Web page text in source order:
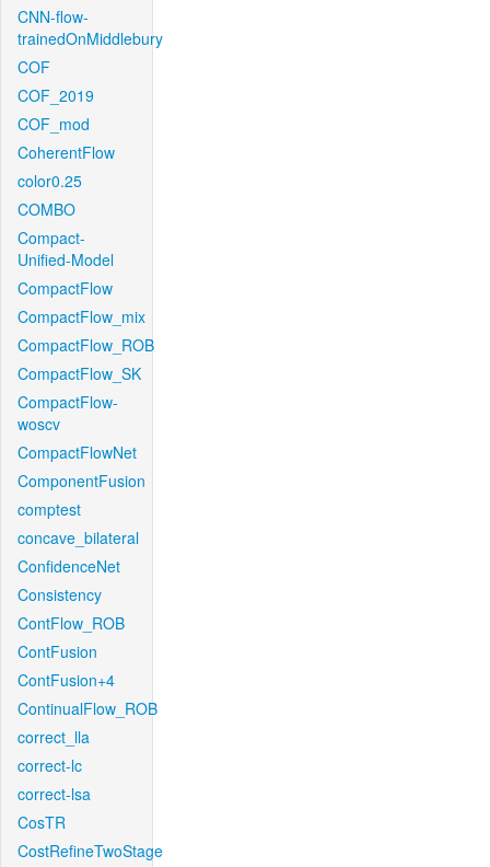
CNN-flow-
trainedOnMiddlebury
COF
COF_2019
COF_mod
CoherentFlow
color0.25
COMBO
Compact-
Unified-Model
CompactFlow
CompactFlow_mix
CompactFlow_ROB
CompactFlow_SK
CompactFlow-
woscv
CompactFlowNet
ComponentFusion
comptest
concave_bilateral
ConfidenceNet
Consistency
ContFlow_ROB
ContFusion
ContFusion+4
ContinualFlow_ROB
correct_lla
correct-lc
correct-lsa
CosTR
CostRefineTwoStage